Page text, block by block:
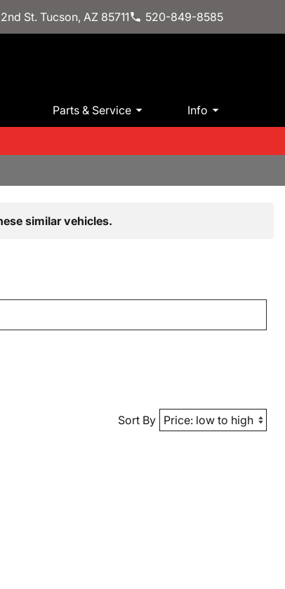
St. Tucson, AZ 85711 520-849-8585
Parts & Service Info
similar vehicles.
Sort By